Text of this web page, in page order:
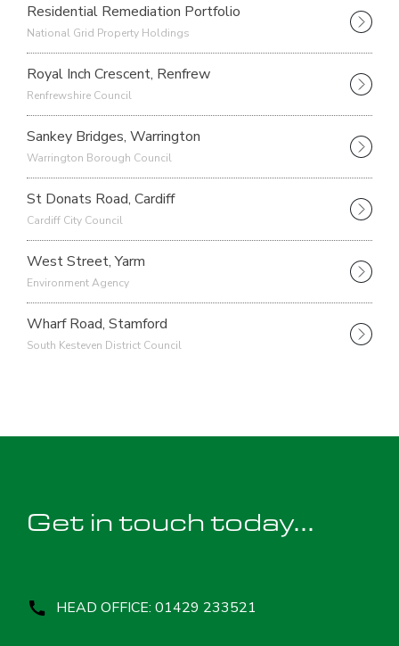
Residential Remediation Portfolio
National Grid Property Holdings
Royal Inch Crescent, Renfrew
Renfrewshire Council
Sankey Bridges, Warrington
Warrington Borough Council
St Donats Road, Cardiff
Cardiff City Council
West Street, Yarm
Environment Agency
Wharf Road, Stamford
South Kesteven District Council
Get in touch today...
HEAD OFFICE: 01429 233521